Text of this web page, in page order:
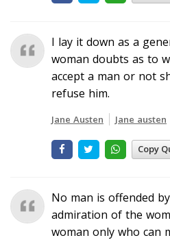
I lay it down as a
woman doubts as to
accept a man or not
refuse him.
Jane Austen Jane austen
Copy
No man is offended
admiration of the
woman only who can